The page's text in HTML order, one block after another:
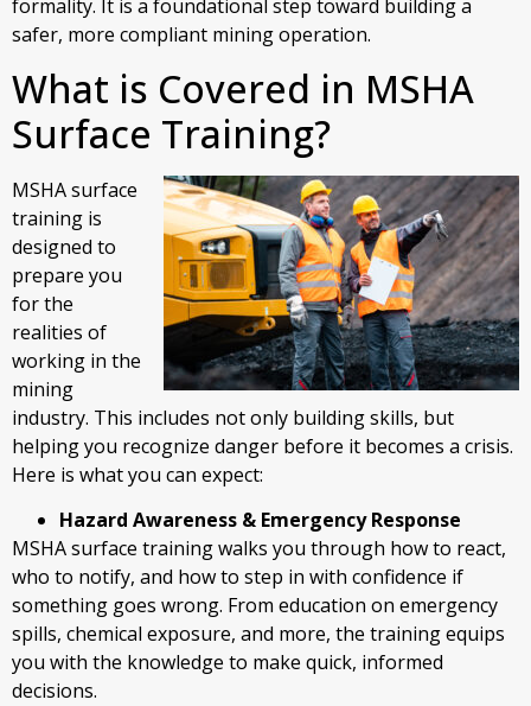
formality. It is a foundational step toward building a
safer, more compliant mining operation.
What is Covered in MSHA
Surface Training?
MSHA surface
training is
designed to
prepare you
for the
realities of
working in the
mining
industry. This includes not only building skills, but
helping you recognize danger before it becomes a crisis.
Here is what you can expect:
Hazard Awareness & Emergency Response
MSHA surface training walks you through how to react,
who to notify, and how to step in with confidence if
something goes wrong. From education on emergency
spills, chemical exposure, and more, the training equips
you with the knowledge to make quick, informed
decisions.